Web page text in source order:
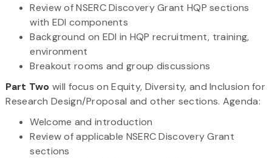
Review of NSERC Discovery Grant HQP sections
with EDI components
Background on EDI in HQP recruitment, training,
environment
Breakout rooms and group discussions
Part Two will focus on Equity, Diversity, and Inclusion for
Research Design/Proposal and other sections. Agenda:
Welcome and introduction
Review of applicable NSERC Discovery Grant
sections